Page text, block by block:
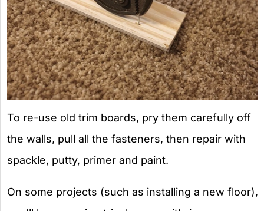
To re-use old trim boards, pry them carefully off
the walls, pull all the fasteners, then repair with
spackle, putty, primer and paint.
On some projects (such as installing a new floor),